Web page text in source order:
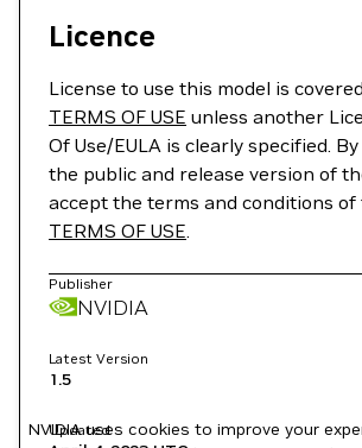
Licence
License to use this model is
TERMS OF USE unless another
Of Use/EULA is clearly specified.
the public and release version of
accept the terms and conditions of
TERMS OF USE.
Publisher
NVIDIA
Latest Version
1.5
Updated
NVIDIA uses cookies to improve your